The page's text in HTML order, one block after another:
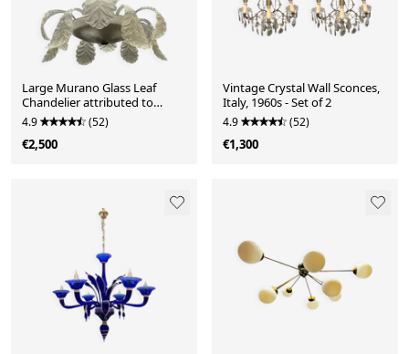
Large Murano Glass Leaf
Chandelier attributed to
Barovier & Toso, Ital
4.9 (52)
€2,500
Vintage Crystal Wall Sconces,
Italy, 1960s - Set of 2
4.9 (52)
€1,300